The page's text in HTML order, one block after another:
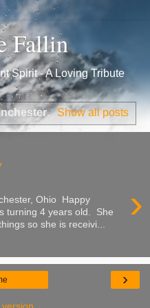
Fallin
Spirit - A Loving Tribute
. Show all posts
›
Ohio Happy
turning 4 years old. She
so she is receivi...
›